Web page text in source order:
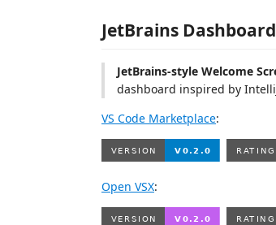
JetBrains Dashboard
JetBrains-style Welcome
dashboard inspired by
VS Code Marketplace:
Open VSX: